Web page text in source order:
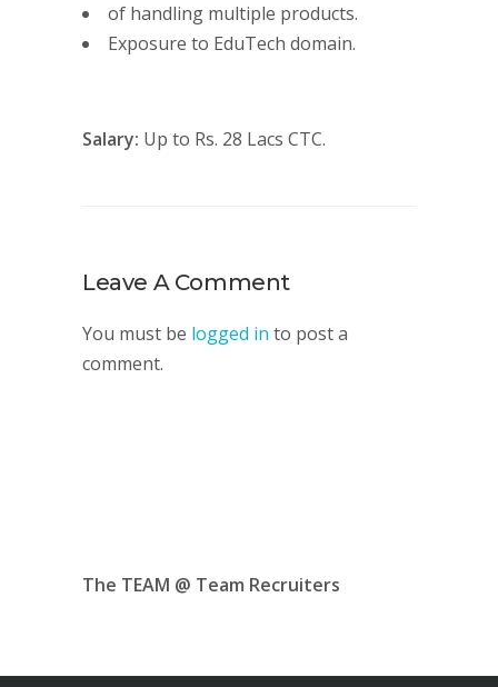
of handling multiple products.
Exposure to EduTech domain.
Salary: Up to Rs. 28 Lacs CTC.
Leave A Comment
You must be logged in to post a
comment.
The TEAM @ Team Recruiters